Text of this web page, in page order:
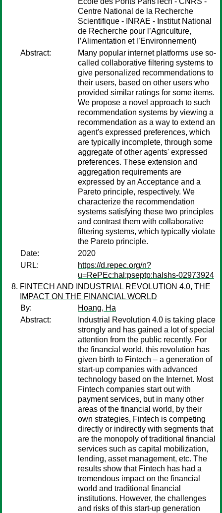
Centre National de la Recherche
Scientifique - INRAE - Institut National
de Recherche pour l’Agriculture,
l’Alimentation et l’Environnement)
Abstract:
Many popular internet platforms use so-
called collaborative filtering systems to
give personalized recommendations to
their users, based on other users who
provided similar ratings for some items.
We propose a novel approach to such
recommendation systems by viewing a
recommendation as a way to extend an
agent's expressed preferences, which
are typically incomplete, through some
aggregate of other agents' expressed
preferences. These extension and
aggregation requirements are
expressed by an Acceptance and a
Pareto principle, respectively. We
characterize the recommendation
systems satisfying these two principles
and contrast them with collaborative
filtering systems, which typically violate
the Pareto principle.
Date:
2020
URL:
https://d.repec.org/n?
u=RePEc:hal:pseptp:halshs-02973924
FINTECH AND INDUSTRIAL REVOLUTION 4.0, THE
IMPACT ON THE FINANCIAL WORLD
By:
Hoang, Ha
Abstract:
Industrial Revolution 4.0 is taking place
strongly and has gained a lot of special
attention from the public recently. For
the financial world, this revolution has
given birth to Fintech – a generation of
start-up companies with advanced
technology based on the Internet. Most
Fintech companies start out with
payment services, but in many other
areas of the financial world, by their
own strategies, Fintech is competing
directly or indirectly with segments that
are the monopoly of traditional financial
services such as capital mobilization,
lending, asset management, etc. The
results show that Fintech has had a
tremendous impact on the financial
world and traditional financial
institutions. However, the challenges
and risks of this start-up generation